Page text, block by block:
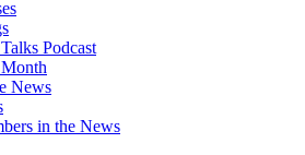
Podcast
News
in the News